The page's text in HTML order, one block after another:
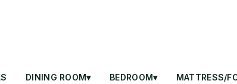
DINING ROOM▾ BEDROOM▾ MATTRESS/